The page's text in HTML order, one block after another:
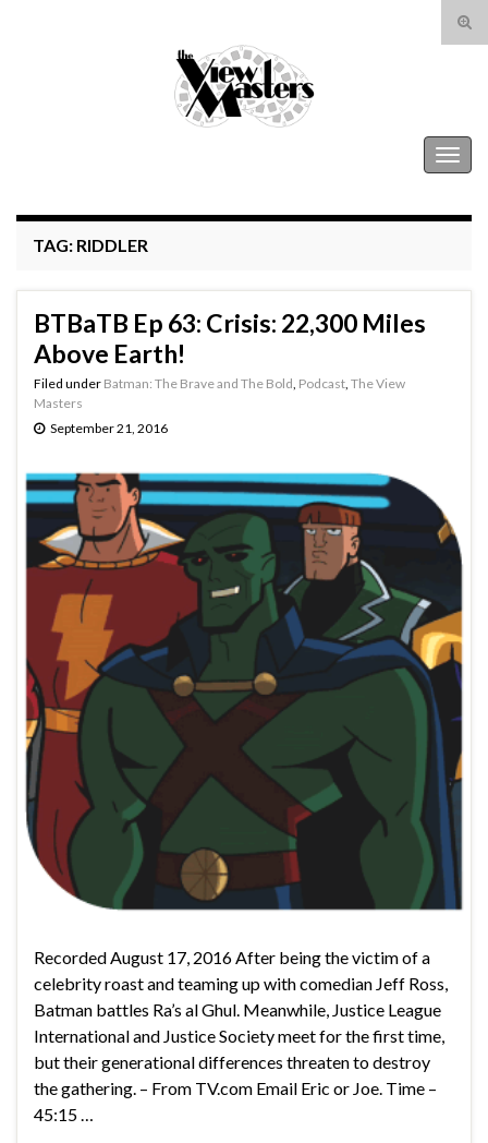
Search for:
TAG: RIDDLER
BTBaTB Ep 63: Crisis: 22,300 Miles
Above Earth!
Filed under Batman: The Brave and The Bold Podcast The View
Masters
September 21, 2016
Recorded August 17, 2016 After being the victim of a
celebrity roast and teaming up with comedian Jeff Ross,
Batman battles Ra’s al Ghul. Meanwhile, Justice League
International and Justice Society meet for the first time,
but their generational differences threaten to destroy
the gathering. – From TV.com Email Eric or Joe. Time –
45:15 …